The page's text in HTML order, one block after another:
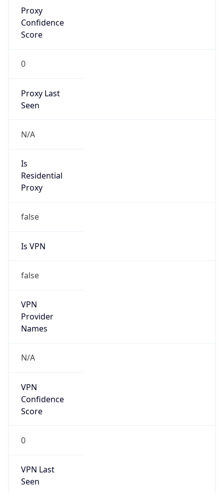
Proxy
Confidence
Score
0
Proxy Last
Seen
N/A
Is
Residential
Proxy
false
Is VPN
false
VPN
Provider
Names
N/A
VPN
Confidence
Score
0
VPN Last
Seen